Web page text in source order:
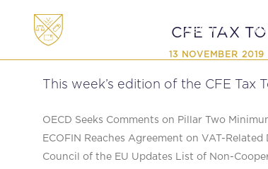
ABOUT
CFE TAX
13 NOVEMBER 2019
This week’s edition of the CFE Tax
OECD Seeks Comments on Pillar Two
ECOFIN Reaches Agreement on VAT-Related
Council of the EU Updates List of Non-